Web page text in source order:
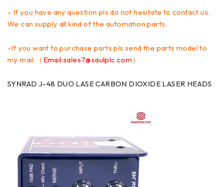
– If you have any question pls do not hesitate to contact us.
We can supply all kind of the automation parts,
-If you want to purchase parts pls send the parts model to
my mail.（ Email:sales7@saulplc.com）
SYNRAD J-48 DUO LASE CARBON DIOXIDE LASER HEADS